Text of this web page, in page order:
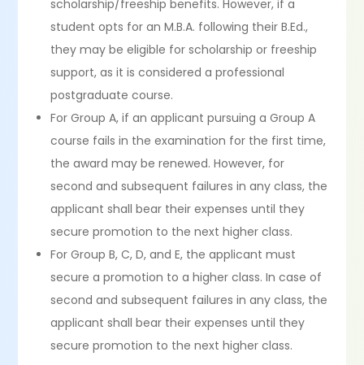
scholarship/freeship benefits. However, if a
student opts for an M.B.A. following their B.Ed.,
they may be eligible for scholarship or freeship
support, as it is considered a professional
postgraduate course.
For Group A, if an applicant pursuing a Group A
course fails in the examination for the first time,
the award may be renewed. However, for
second and subsequent failures in any class, the
applicant shall bear their expenses until they
secure promotion to the next higher class.
For Group B, C, D, and E, the applicant must
secure a promotion to a higher class. In case of
second and subsequent failures in any class, the
applicant shall bear their expenses until they
secure promotion to the next higher class.